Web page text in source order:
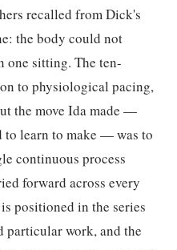
recalled from Dick's
the body could not
one sitting. The ten-
to physiological pacing,
the move Ida made —
to learn to make — was to
continuous process
forward across every
positioned in the series
particular work, and the